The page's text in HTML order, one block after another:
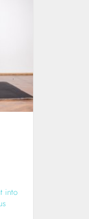
into